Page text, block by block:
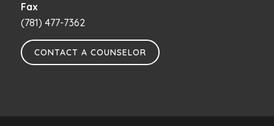
Fax
(781) 477-7362
CONTACT A COUNSELOR